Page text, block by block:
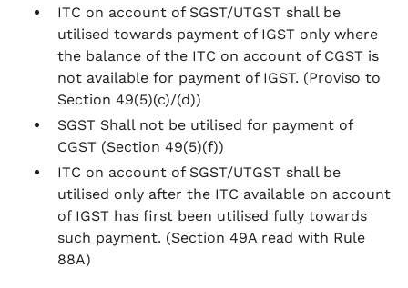
ITC on account of SGST/UTGST shall be
utilised towards payment of IGST only where
the balance of the ITC on account of CGST is
not available for payment of IGST. (Proviso to
Section 49(5)(c)/(d))
SGST Shall not be utilised for payment of
CGST (Section 49(5)(f))
ITC on account of SGST/UTGST shall be
utilised only after the ITC available on account
of IGST has first been utilised fully towards
such payment. (Section 49A read with Rule
88A)